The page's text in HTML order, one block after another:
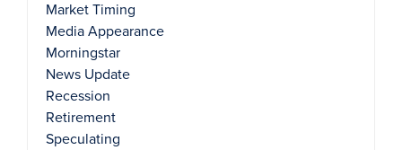
Market Timing
Media Appearance
Morningstar
News Update
Recession
Retirement
Speculating